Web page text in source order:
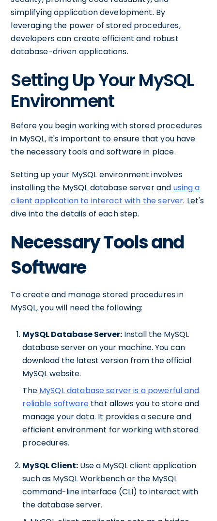
simplifying application development. By
leveraging the power of stored procedures,
developers can create efficient and robust
database-driven applications.
Setting Up Your MySQL
Environment
Before you begin working with stored procedures
in MySQL, it's important to ensure that you have
the necessary tools and software in place.
Setting up your MySQL environment involves
installing the MySQL database server and using a
client application to interact with the server. Let's
dive into the details of each step.
Necessary Tools and
Software
To create and manage stored procedures in
MySQL, you will need the following:
MySQL Database Server: Install the MySQL
database server on your machine. You can
download the latest version from the official
MySQL website.
The MySQL database server is a powerful and
reliable softwarethat allows you to store and
manage your data. It provides a secure and
efficient environment for working with stored
procedures.
MySQL Client: Use a MySQL client application
such as MySQL Workbench or the MySQL
command-line interface (CLI) to interact with
the database server.